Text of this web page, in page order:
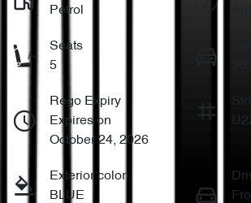
Petrol
Seats
5
Rego Expiry
Expires on
October 24, 2026
Exterior color
BLUE